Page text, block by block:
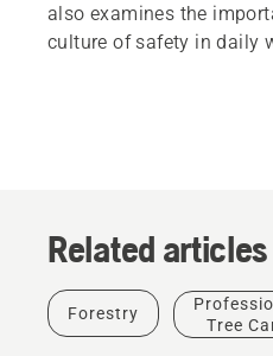
also examines the
culture of safety in daily
Related articles
Forestry
Tree
Products